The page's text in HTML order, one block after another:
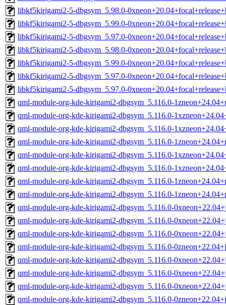
libkf5kirigami2-5-dbgsym_5.98.0-
libkf5kirigami2-5-dbgsym_5.99.0-
libkf5kirigami2-5-dbgsym_5.97.0-
libkf5kirigami2-5-dbgsym_5.98.0-
libkf5kirigami2-5-dbgsym_5.99.0-
libkf5kirigami2-5-dbgsym_5.97.0-
libkf5kirigami2-5-dbgsym_5.97.0-
qml-module-org-kde-kirigami2-dbgsym_5.116.0-
qml-module-org-kde-kirigami2-dbgsym_5.116.0-
qml-module-org-kde-kirigami2-dbgsym_5.116.0-
qml-module-org-kde-kirigami2-dbgsym_5.116.0-
qml-module-org-kde-kirigami2-dbgsym_5.116.0-
qml-module-org-kde-kirigami2-dbgsym_5.116.0-
qml-module-org-kde-kirigami2-dbgsym_5.116.0-
qml-module-org-kde-kirigami2-dbgsym_5.116.0-
qml-module-org-kde-kirigami2-dbgsym_5.116.0-
qml-module-org-kde-kirigami2-dbgsym_5.116.0-
qml-module-org-kde-kirigami2-dbgsym_5.116.0-
qml-module-org-kde-kirigami2-dbgsym_5.116.0-
qml-module-org-kde-kirigami2-dbgsym_5.116.0-
qml-module-org-kde-kirigami2-dbgsym_5.116.0-
qml-module-org-kde-kirigami2-dbgsym_5.116.0-
qml-module-org-kde-kirigami2-dbgsym_5.116.0-